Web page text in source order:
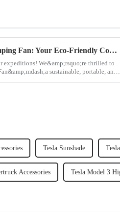
2025 New Product: F6611 Solar Camping Fan: Your Eco-Friendly Cooling Solution for Outdoor Adventures
expeditions! We&amp;rsquo;re thrilled to
sustainable, portable, and
Tesla Sunshade
Accessories Tesla Model 3